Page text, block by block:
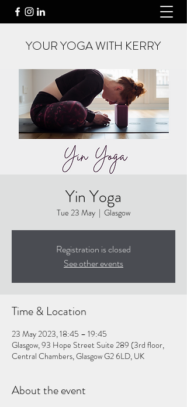
YOUR YOGA WITH KERRY
Yin Yoga
Tue 23 May
  |
Glasgow
Registration is closed
See other events
Time & Location
23 May 2023, 18:45 – 19:45
Glasgow, 93 Hope Street Suite 289 (3rd floor,
Central Chambers, Glasgow G2 6LD, UK
About the event